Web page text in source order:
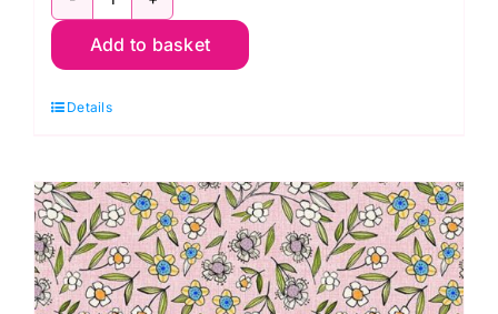
PWCD025XWhite
Owl
Well
Be:
Cori
Dantin2
quantity
Add to basket
Details